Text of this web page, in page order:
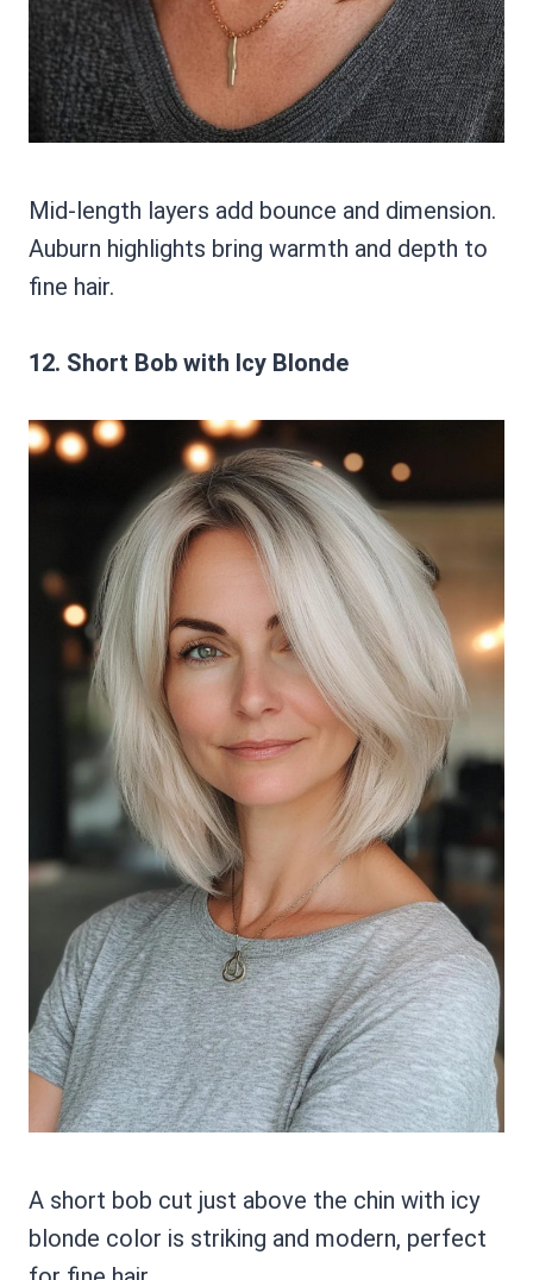
Mid-length layers add bounce and dimension.
Auburn highlights bring warmth and depth to
fine hair.
12. Short Bob with Icy Blonde
A short bob cut just above the chin with icy
blonde color is striking and modern, perfect